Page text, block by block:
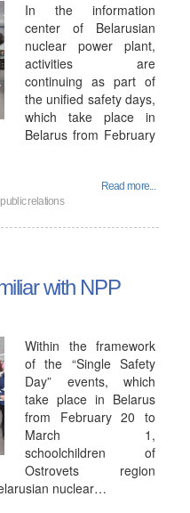
In the information
center of Belarusian
nuclear power plant,
activities are
continuing as part of
the unified safety days,
which take place in
Belarus from February
Read more...
relations
with NPP
Within the framework
of the “Single Safety
Day” events, which
take place in Belarus
from February 20 to
March 1,
schoolchildren of
Ostrovets region
nuclear…